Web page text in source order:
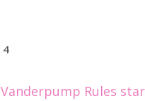
4
Vanderpump Rules star